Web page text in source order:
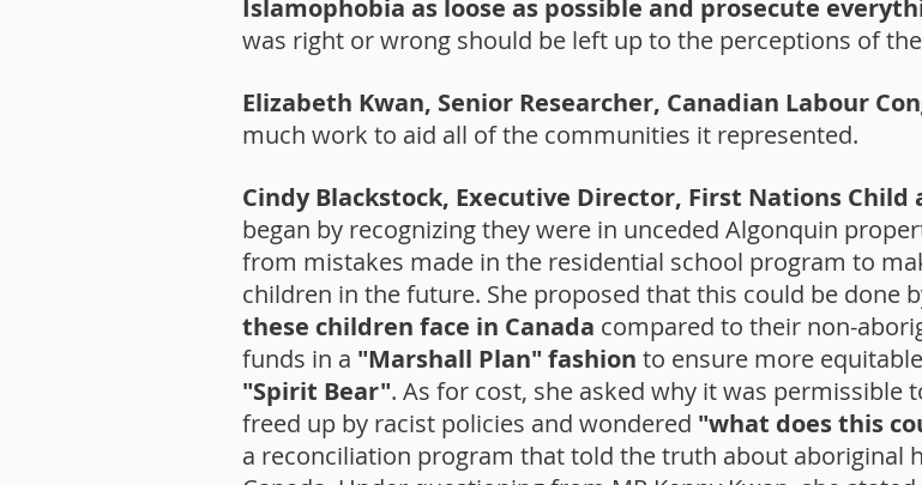
Islamophobia as loose as possible and prosecute
was right or wrong should be left up to the perceptions of
Elizabeth Kwan, Senior Researcher, Canadian Labour
much work to aid all of the communities it represented.
Cindy Blackstock, Executive Director, First Nations Child
began by recognizing they were in unceded Algonquin
from mistakes made in the residential school program to
children in the future. She proposed that this could be done
these children face in Canada compared to their non-
funds in a "Marshall Plan" fashion to ensure more
"Spirit Bear". As for cost, she asked why it was
freed up by racist policies and wondered "what does this
a reconciliation program that told the truth about aboriginal